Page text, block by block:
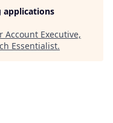
applications
Account Executive,
Essentialist.